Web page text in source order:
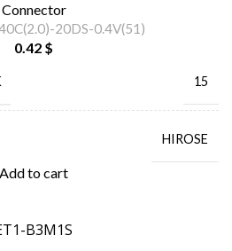
Connector
20DS-0.4V(51)
0.42 $
15
HIROSE
Add to cart
B3M1S